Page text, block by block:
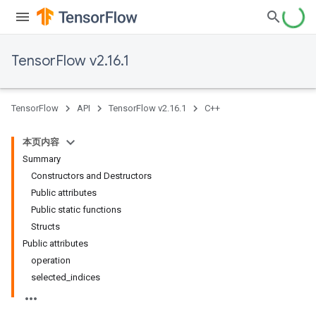
TensorFlow v2.16.1
TensorFlow API TensorFlow v2.16.1 C++
本页内容
Summary
Constructors and Destructors
Public attributes
Public static functions
Structs
Public attributes
operation
selected_indices